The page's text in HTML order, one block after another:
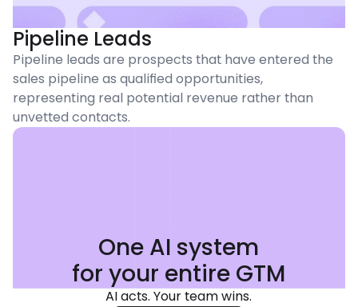
Pipeline Leads
Pipeline leads are prospects that have entered the
sales pipeline as qualified opportunities,
representing real potential revenue rather than
unvetted contacts.
One AI system
for your entire GTM
AI acts. Your team wins.